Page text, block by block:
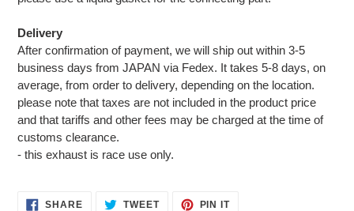
Delivery
After confirmation of payment, we will ship out within 3-5
business days from JAPAN via Fedex. It takes 5-8 days, on
average, from order to delivery, depending on the location.
please note that taxes are not included in the product price
and that tariffs and other fees may be charged at the time of
customs clearance.
- this exhaust is race use only.
SHARESHARE TWEETTWEET
PIN ITPIN